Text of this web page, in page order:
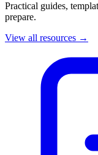
Practical guides,
prepare.
View all resources →